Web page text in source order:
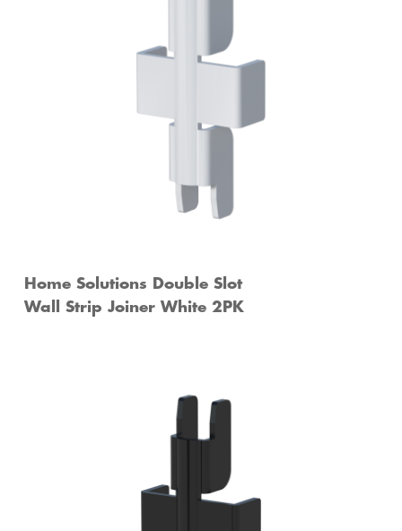
Home Solutions Double Slot
Wall Strip Joiner White 2PK